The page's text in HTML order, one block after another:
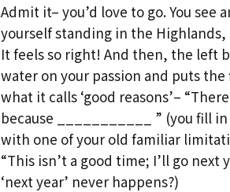
Admit it– you’d love to go. You see
yourself standing in the
It feels so right! And then, the left
water on your passion and puts
what it calls ‘good reasons’–
because ___________ ” (you fill
with one of your old familiar
“This isn’t a good time; I’ll go
‘next year’ never happens?)